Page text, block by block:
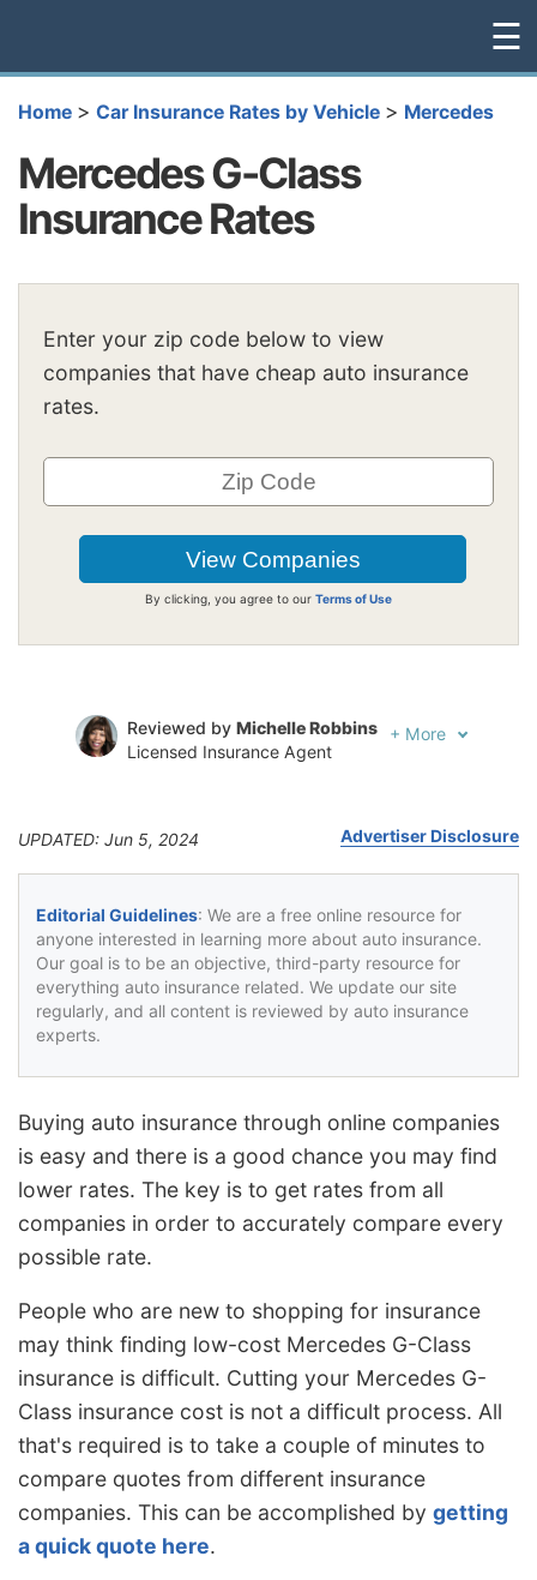
☰
Home > Car Insurance Rates by Vehicle > Mercedes
Mercedes G-Class
Insurance Rates
Enter your zip code below to view
companies that have cheap auto insurance
rates.
By clicking, you agree to our Terms of Use
Reviewed by Michelle Robbins
Licensed Insurance Agent
+ More
UPDATED: Jun 5, 2024 Advertiser Disclosure
Editorial Guidelines: We are a free online resource for
anyone interested in learning more about auto insurance.
Our goal is to be an objective, third-party resource for
everything auto insurance related. We update our site
regularly, and all content is reviewed by auto insurance
experts.
Buying auto insurance through online companies
is easy and there is a good chance you may find
lower rates. The key is to get rates from all
companies in order to accurately compare every
possible rate.
People who are new to shopping for insurance
may think finding low-cost Mercedes G-Class
insurance is difficult. Cutting your Mercedes G-
Class insurance cost is not a difficult process. All
that's required is to take a couple of minutes to
compare quotes from different insurance
companies. This can be accomplished by getting
a quick quote here.